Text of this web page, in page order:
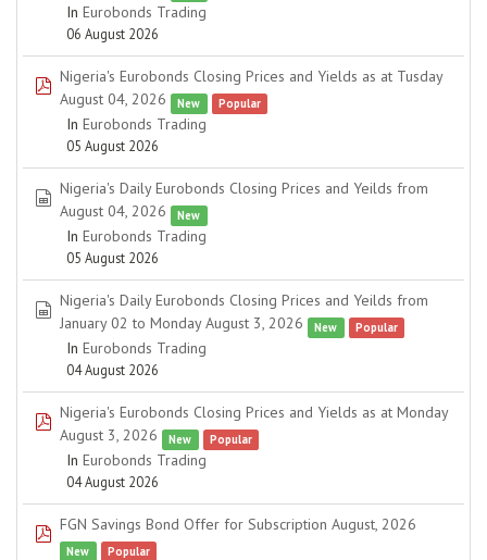
In Eurobonds Trading
06 August 2026
pdf
Nigeria's Eurobonds Closing Prices and Yields as at Tusday
August 04, 2026
New Popular
In Eurobonds Trading
05 August 2026
spreadsheet
Nigeria's Daily Eurobonds Closing Prices and Yeilds from
August 04, 2026
New
In Eurobonds Trading
05 August 2026
spreadsheet
Nigeria's Daily Eurobonds Closing Prices and Yeilds from
January 02 to Monday August 3, 2026
New Popular
In Eurobonds Trading
04 August 2026
pdf
Nigeria's Eurobonds Closing Prices and Yields as at Monday
August 3, 2026
New Popular
In Eurobonds Trading
04 August 2026
pdf
FGN Savings Bond Offer for Subscription August, 2026
New Popular